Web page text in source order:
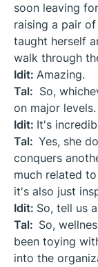
soon leaving
raising a pair
taught herself
walk through
Idit: Amazing.
Tal: So,
on major levels.
Idit: It's
Tal: Yes, she
conquers
much related
it's also just
Idit: So, tell us
Tal: So,
been toying
into the